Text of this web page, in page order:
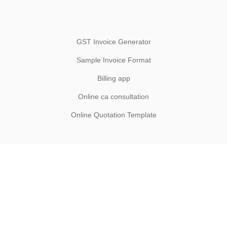
GST Invoice Generator
Sample Invoice Format
Billing app
Online ca consultation
Online Quotation Template